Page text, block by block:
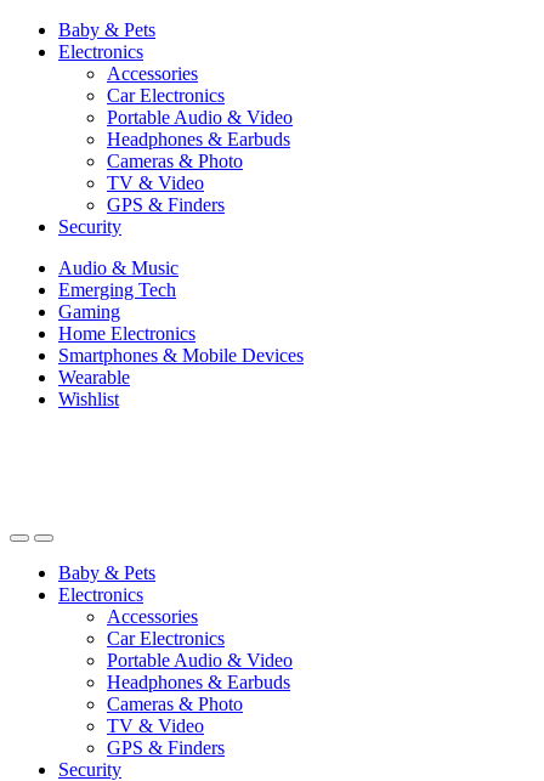
Baby & Pets
Electronics
Accessories
Car Electronics
Portable Audio & Video
Headphones & Earbuds
Cameras & Photo
TV & Video
GPS & Finders
Security
Audio & Music
Emerging Tech
Gaming
Home Electronics
Smartphones & Mobile Devices
Wearable
Wishlist
Baby & Pets
Electronics
Accessories
Car Electronics
Portable Audio & Video
Headphones & Earbuds
Cameras & Photo
TV & Video
GPS & Finders
Security